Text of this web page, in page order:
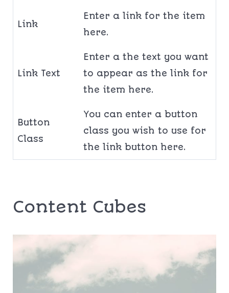
Link
Enter a link for the item
here.
Link Text
Enter a the text you want
to appear as the link for
the item here.
Button
Class
You can enter a button
class you wish to use for
the link button here.
Content Cubes